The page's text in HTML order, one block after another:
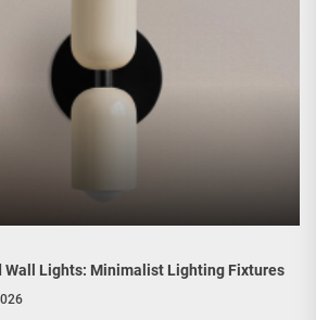
Wall Lights: Minimalist Lighting Fixtures